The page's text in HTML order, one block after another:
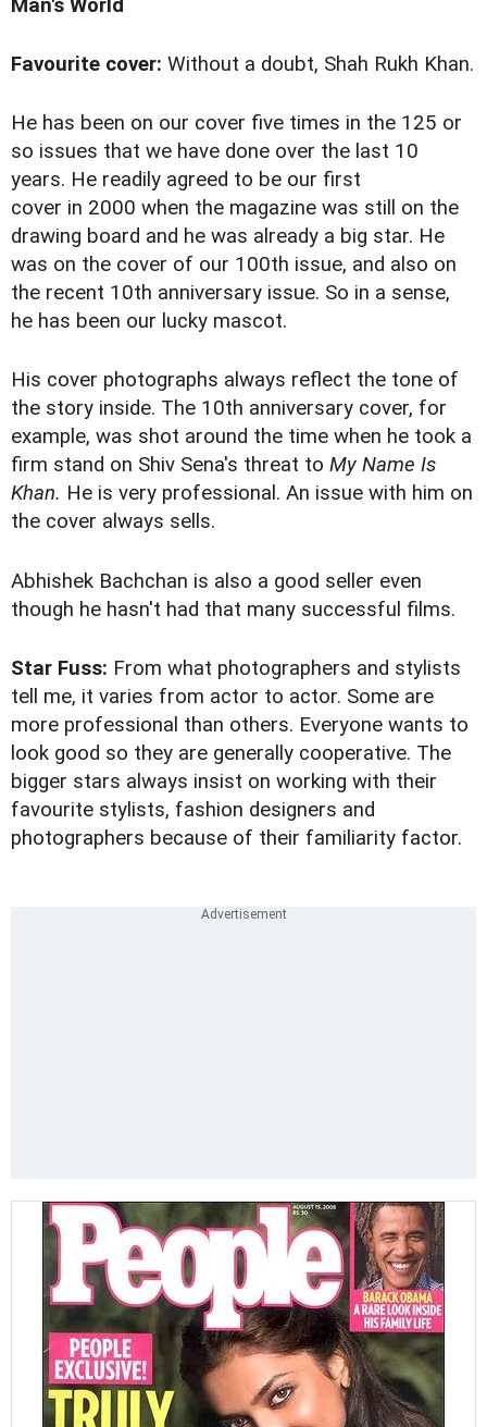
Man's World
Favourite cover: Without a doubt, Shah Rukh Khan.
He has been on our cover five times in the 125 or
so issues that we have done over the last 10
years. He readily agreed to be our first
cover in 2000 when the magazine was still on the
drawing board and he was already a big star. He
was on the cover of our 100th issue, and also on
the recent 10th anniversary issue. So in a sense,
he has been our lucky mascot.
His cover photographs always reflect the tone of
the story inside. The 10th anniversary cover, for
example, was shot around the time when he took a
firm stand on Shiv Sena's threat to My Name Is
Khan. He is very professional. An issue with him on
the cover always sells.
Abhishek Bachchan is also a good seller even
though he hasn't had that many successful films.
Star Fuss: From what photographers and stylists
tell me, it varies from actor to actor. Some are
more professional than others. Everyone wants to
look good so they are generally cooperative. The
bigger stars always insist on working with their
favourite stylists, fashion designers and
photographers because of their familiarity factor.